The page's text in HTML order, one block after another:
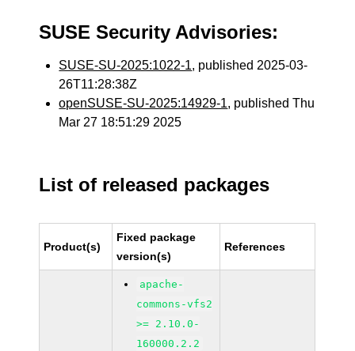
SUSE Security Advisories:
SUSE-SU-2025:1022-1, published 2025-03-
26T11:28:38Z
openSUSE-SU-2025:14929-1, published Thu
Mar 27 18:51:29 2025
List of released packages
Product(s)
Fixed package
version(s)
References
apache-
commons-vfs2
>= 2.10.0-
160000.2.2